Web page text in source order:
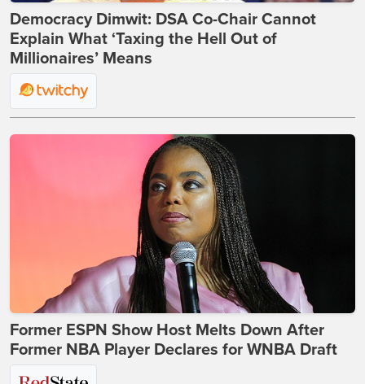
Democracy Dimwit: DSA Co-Chair Cannot
Explain What ‘Taxing the Hell Out of
Millionaires’ Means
Former ESPN Show Host Melts Down After
Former NBA Player Declares for WNBA Draft